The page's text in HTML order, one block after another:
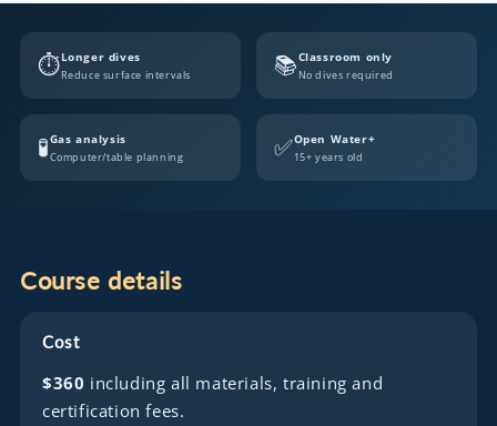
⏱️Longer dives
Reduce surface intervals 📚Classroom only
No dives required
🧪Gas analysis
Computer/table planning ✅Open Water+
15+ years old
Course details
Cost
$360 including all materials, training and
certification fees.